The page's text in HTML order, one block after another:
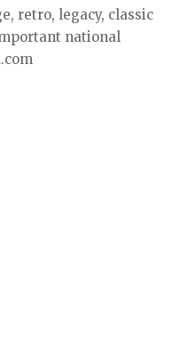
retro, legacy, classic
national